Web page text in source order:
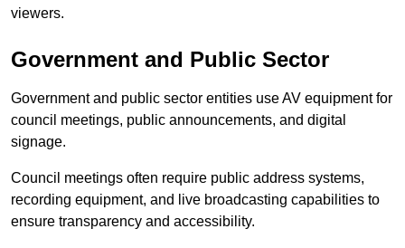
viewers.
Government and Public Sector
Government and public sector entities use AV equipment for
council meetings, public announcements, and digital
signage.
Council meetings often require public address systems,
recording equipment, and live broadcasting capabilities to
ensure transparency and accessibility.